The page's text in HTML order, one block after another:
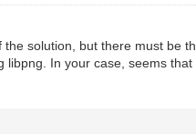
solution, but there must be
In your case, seems